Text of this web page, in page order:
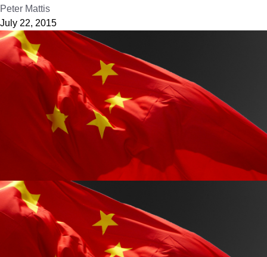
Peter Mattis
July 22, 2015